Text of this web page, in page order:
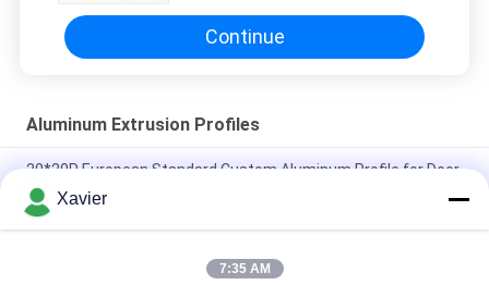
Continue
Aluminum Extrusion Profiles
20*20R European Standard Custom Aluminum Profile for Door
，Window And Workbench Aluminum Profile
Alloy Sections T Slot 6063 Aluminum Extrusion Profiles 8080
Xavier
7:35 AM